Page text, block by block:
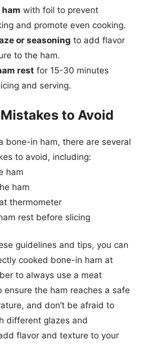
with foil to prevent
and promote even cooking.
or seasoning to add flavor
to the ham.
rest for 15-30 minutes
and serving.
to Avoid
bone-in ham, there are several
to avoid, including:
ham
ham
thermometer
rest before slicing
guidelines and tips, you can
cooked bone-in ham at
to always use a meat
ensure the ham reaches a safe
and don’t be afraid to
different glazes and
flavor and texture to your